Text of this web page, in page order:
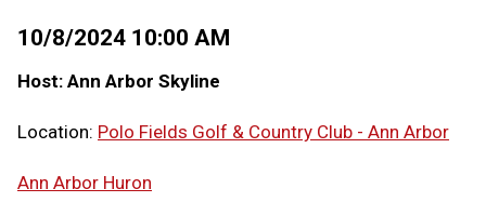
10/8/2024 10:00 AM
Host: Ann Arbor Skyline
Location: Polo Fields Golf & Country Club - Ann Arbor
Ann Arbor Huron